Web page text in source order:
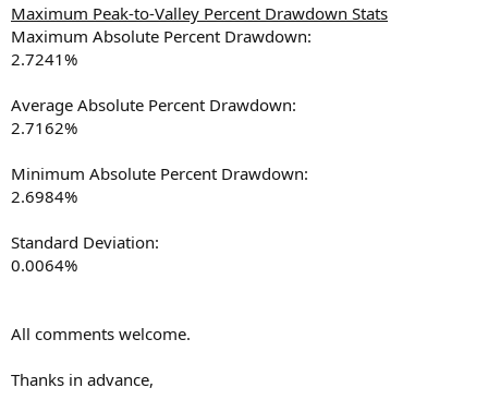
Maximum Peak-to-Valley Percent Drawdown Stats
Maximum Absolute Percent Drawdown:
2.7241%
Average Absolute Percent Drawdown:
2.7162%
Minimum Absolute Percent Drawdown:
2.6984%
Standard Deviation:
0.0064%
All comments welcome.
Thanks in advance,